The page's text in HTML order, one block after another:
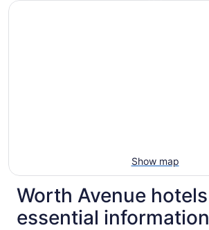
Show map
Worth Avenue hotels
essential information